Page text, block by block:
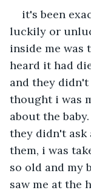
it's been
luckily or
inside me was
heard it had
and they
thought i was
about the
they didn't
them, i was
so old and my
saw me at the